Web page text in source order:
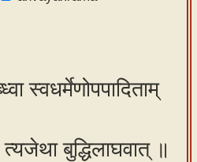
स्वधर्मेणोपपादिताम्
बुद्धिलाघवात् ॥